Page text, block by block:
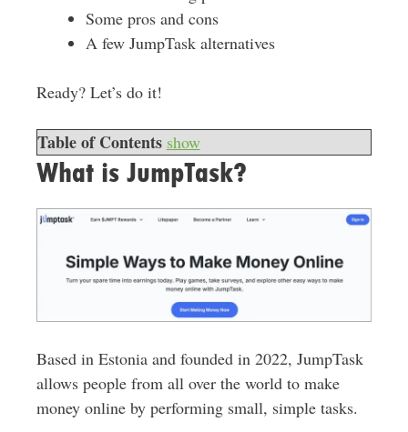
Some pros and cons
A few JumpTask alternatives
Ready? Let’s do it!
Table of Contents show
What is JumpTask?
Based in Estonia and founded in 2022, JumpTask
allows people from all over the world to make
money online by performing small, simple tasks.